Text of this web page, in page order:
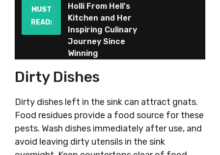
MUST
READ:
Holli From Hell's
Kitchen and Her
Inspiring Culinary
Journey Since
Winning
Dirty Dishes
Dirty dishes left in the sink can attract gnats.
Food residues provide a food source for these
pests. Wash dishes immediately after use, and
avoid leaving dirty utensils in the sink